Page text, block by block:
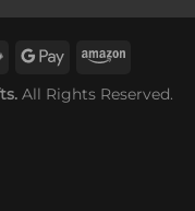
All Rights Reserved.